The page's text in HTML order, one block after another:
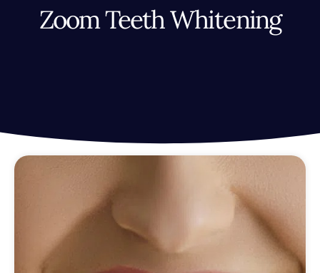
Zoom Teeth Whitening